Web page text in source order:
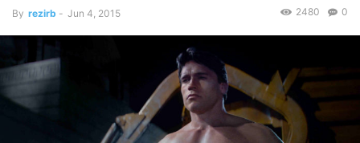
By rezirb - Jun 4, 2015 0
2480